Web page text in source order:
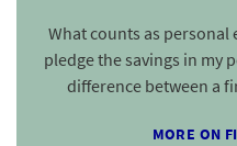
What counts as
pledge the savings in my
difference between a
MORE ON